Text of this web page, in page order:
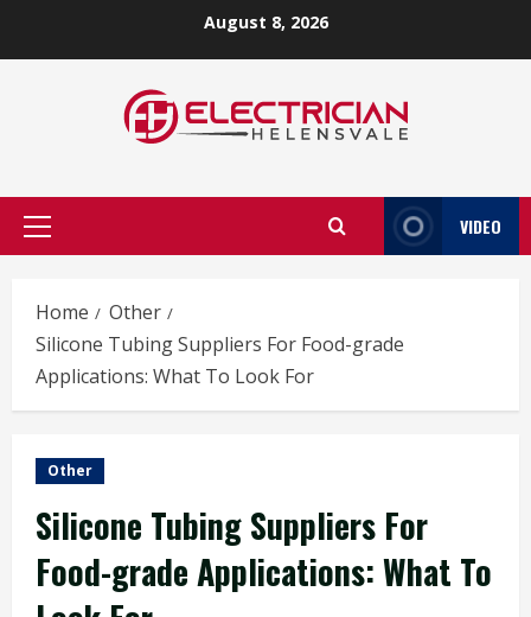
August 8, 2026
Primary
VIDEO
Home
Other
Silicone Tubing Suppliers For Food-grade
Applications: What To Look For
Other
Silicone Tubing Suppliers For
Food-grade Applications: What To